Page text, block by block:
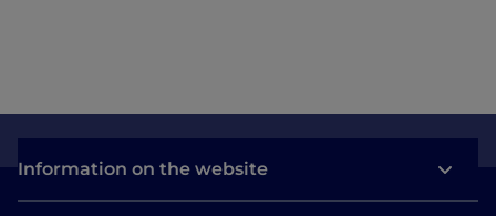
Information on the website